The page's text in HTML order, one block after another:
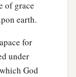
own arm.
Ephraim
of grace
earth.
for
under
God